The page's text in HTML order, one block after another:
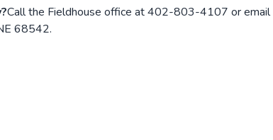
Call the Fieldhouse office at 402-803-4107 or email
68542.